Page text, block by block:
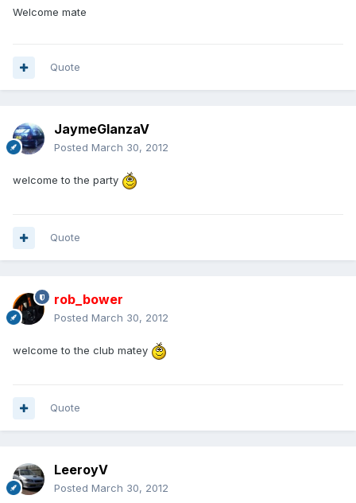
Welcome mate
Quote
JaymeGlanzaV
Posted March 30, 2012
welcome to the party
Quote
rob_bower
Posted March 30, 2012
welcome to the club matey
Quote
LeeroyV
Posted March 30, 2012